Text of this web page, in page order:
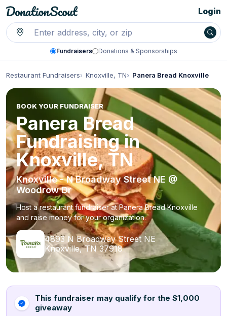
Fundraisers Donations & Sponsorships
Login
Restaurant Fundraisers Knoxville, TN Panera Bread Knoxville
BOOK YOUR FUNDRAISER
Panera Bread
Fundraising in
Knoxville, TN
Knoxville - N Broadway Street NE @
Woodrow Dr
Host a restaurant fundraiser at Panera Bread Knoxville
and raise money for your organization.
4893 N Broadway Street NE
Knoxville, TN 37918
This fundraiser may qualify for the $1,000
giveaway